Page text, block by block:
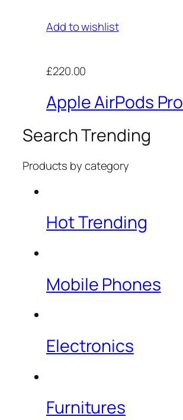
Add to wishlist
£220.00
Apple AirPods Pro
Search Trending
Products by category
Hot Trending
Mobile Phones
Electronics
Furnitures